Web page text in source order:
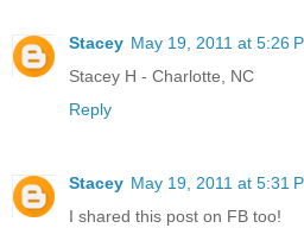
Stacey May 19, 2011 at 5:26
Stacey H - Charlotte, NC
Reply
Stacey May 19, 2011 at 5:31
I shared this post on FB too!